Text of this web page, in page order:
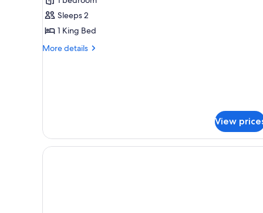
With
Balcony
Sleeps 2
1 King Bed
More details
More
View